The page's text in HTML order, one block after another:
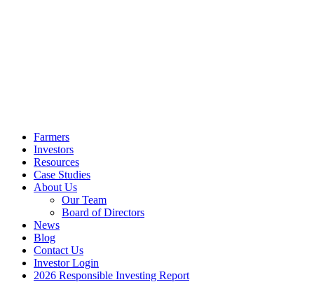
Farmers
Investors
Resources
Case Studies
About Us
Our Team
Board of Directors
News
Blog
Contact Us
Investor Login
2026 Responsible Investing Report